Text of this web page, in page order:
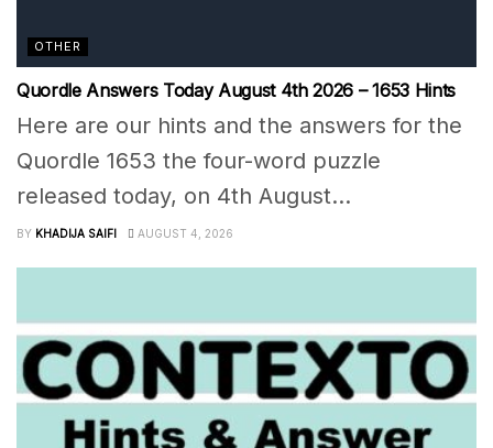
OTHER
Quordle Answers Today August 4th 2026 – 1653 Hints
Here are our hints and the answers for the
Quordle 1653 the four-word puzzle
released today, on 4th August...
BY KHADIJA SAIFI AUGUST 4, 2026